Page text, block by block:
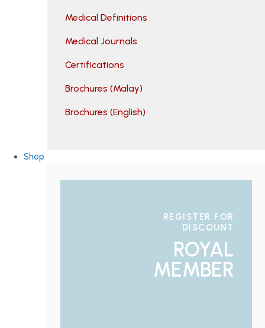
Medical Definitions
Medical Journals
Certifications
Brochures (Malay)
Brochures (English)
Shop
REGISTER FOR
DISCOUNT
ROYAL
MEMBER